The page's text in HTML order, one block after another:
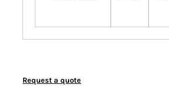
Request a quote